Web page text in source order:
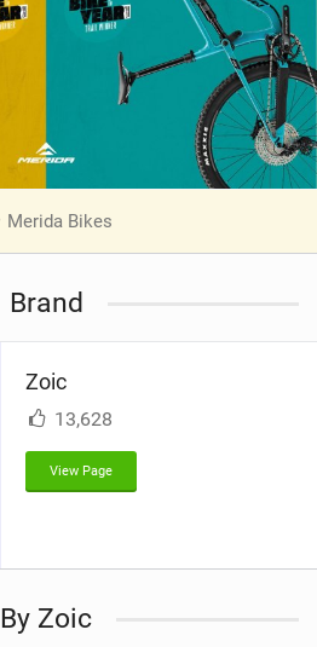
Merida Bikes
V
Brand
Zoic
13,628
View Page
By Zoic